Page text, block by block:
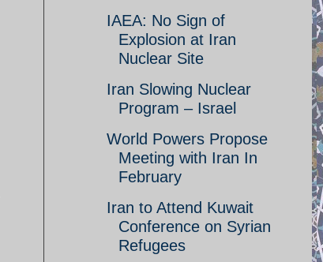
IAEA: No Sign of
Explosion at Iran
Nuclear Site
Iran Slowing Nuclear
Program – Israel
World Powers Propose
Meeting with Iran In
February
Iran to Attend Kuwait
Conference on Syrian
Refugees